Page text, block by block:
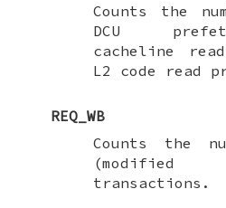
Counts the
DCU
cacheline
L2 code read
REQ_WB
Counts the
(modified
transactions.